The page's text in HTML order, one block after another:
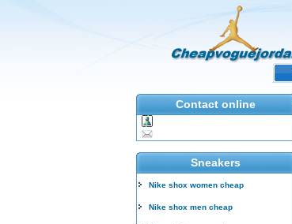
Contact online
Sneakers
Nike shox women cheap
Nike shox men cheap